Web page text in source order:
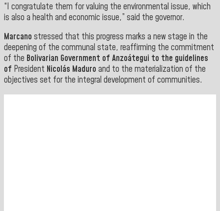
“I congratulate them for valuing the environmental issue, which
is also a health and economic issue,” said the governor.
Marcano stressed that this progress marks a new stage in the
deepening of the communal state, reaffirming the commitment
of the Bolivarian Government of Anzoátegui to the guidelines
of President Nicolás Maduro and to the materialization of the
objectives set for the integral development of communities.